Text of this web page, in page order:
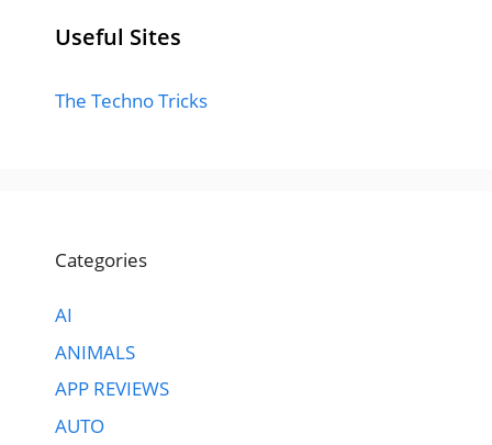
Useful Sites
The Techno Tricks
Categories
AI
ANIMALS
APP REVIEWS
AUTO